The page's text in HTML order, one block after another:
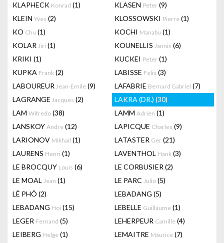
KLAPHECK Konrad (1) KLASEN Peter (9)
KLEIN Yves (2) KLOSSOWSKI Pierre (1)
KO Chu (1) KOCHI Manabu (1)
KOLAR Jiri (1) KOUNELLIS Jannis (6)
KRIKI (1) KUCKEI Peter (1)
KUPKA Frank (2) LABISSE Felix (3)
LABOUREUR Jean-Emile (9) LAFABRIE Bernard Gabriel (7)
LAGRANGE Jacques (2) LAKRA (DR.) (30)
LAM Wifredo (38) LAMM Adrien (1)
LANSKOY Andre (12) LAPICQUE Charles (9)
LARIONOV Mikhail (1) LATASTER Ger (21)
LAURENS Henri (1) LAVENTHOL Hank (3)
LE BROCQUY Louis (6) LE CORBUSIER (2)
LE MOAL Jean (1) LE PARC Julio (5)
LÊ PHÔ (2) LEBADANG (5)
LEBADANG Hoi (15) LEBELLE Guillaume (1)
LEGER Fernand (5) LEHERPEUR Camille (4)
LEIBERG Helge (1) LEMAITRE Maurice (7)